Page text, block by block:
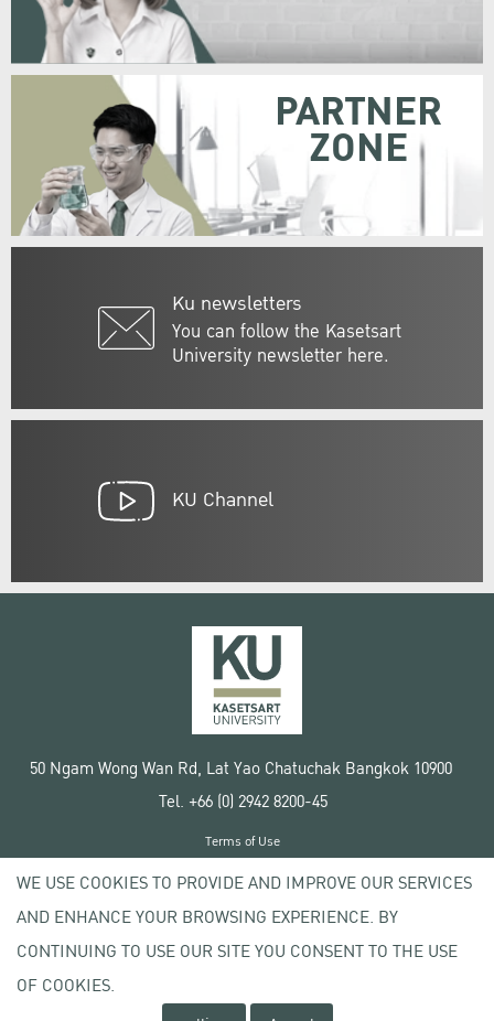
Ku newsletters
You can follow the Kasetsart
University newsletter here.
PARTNER
ZONE
KU Channel
50 Ngam Wong Wan Rd, Lat Yao Chatuchak Bangkok 10900
Tel. +66 (0) 2942 8200-45
Copyright © 2020 Kasetsart University
Terms of Use
Privacy policy
WE USE COOKIES TO PROVIDE AND IMPROVE OUR SERVICES
AND ENHANCE YOUR BROWSING EXPERIENCE. BY
CONTINUING TO USE OUR SITE YOU CONSENT TO THE USE
OF COOKIES.